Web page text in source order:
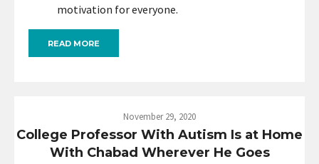
motivation for everyone.
READ MORE
November 29, 2020
College Professor With Autism Is at Home
With Chabad Wherever He Goes